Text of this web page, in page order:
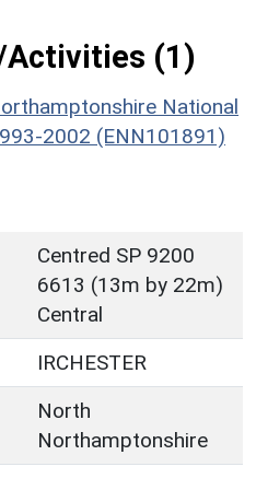
Activities (1)
National
2002 (ENN101891)
Centred SP 9200
6613 (13m by 22m)
Central
IRCHESTER
North
Northamptonshire